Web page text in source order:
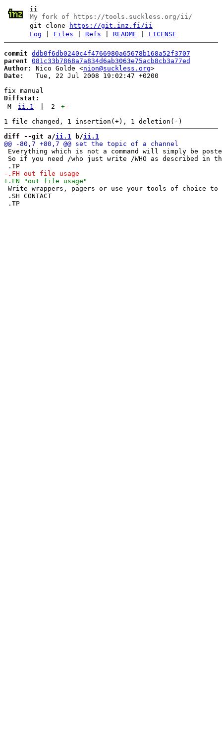
ii
My fork of https://tools.suckless.org/ii/
git clone
https://git.inz.fi/ii
Log
Files |Refs |README LICENSE
commit ddb0f6db0240c4f4766980a65678b168a52f3707
parent 081c33b7868a7a834d6ab3063e75acb8cb3a77ed
Author:
Nico Golde <nion@suckless.org
Date:
   Tue, 22 Jul 2008 19:02:47 +0200
Diffstat:
M
ii.1 2 +-
diff --git a/ii.1 b/ii.1
Everything which is not a command will simply be
So if you need /who just write /WHO as described in
Write wrappers, pagers or use your tools of
.SH CONTACT